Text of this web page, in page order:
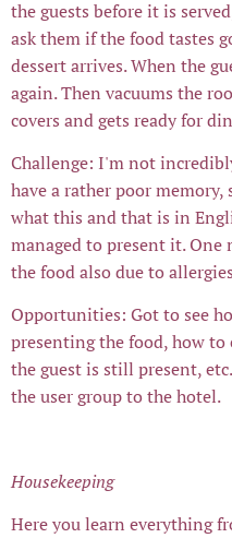
the guests before it is
ask them if the food tastes
dessert arrives. When the
again. Then vacuums the
covers and gets ready for
Challenge: I'm not
have a rather poor memory,
what this and that is in
managed to present it.
the food also due to
Opportunities: Got to see
presenting the food, how to
the guest is still present,
the user group to the hotel.
Housekeeping
Here you learn everything